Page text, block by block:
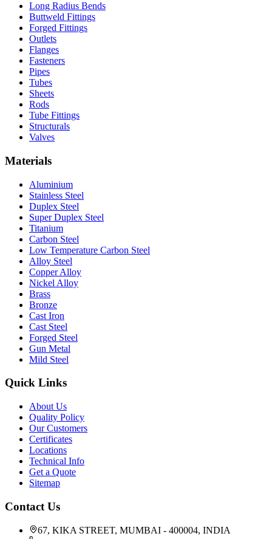
Long Radius Bends
Buttweld Fittings
Forged Fittings
Outlets
Flanges
Fasteners
Pipes
Tubes
Sheets
Rods
Tube Fittings
Structurals
Valves
Materials
Aluminium
Stainless Steel
Duplex Steel
Super Duplex Steel
Titanium
Carbon Steel
Low Temperature Carbon Steel
Alloy Steel
Copper Alloy
Nickel Alloy
Brass
Bronze
Cast Iron
Cast Steel
Forged Steel
Gun Metal
Mild Steel
Quick Links
About Us
Quality Policy
Our Customers
Certificates
Locations
Technical Info
Get a Quote
Sitemap
Contact Us
67, KIKA STREET, MUMBAI - 400004, INDIA